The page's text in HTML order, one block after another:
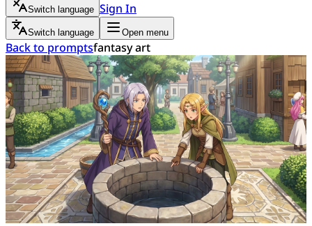
Switch language Sign In
Switch language Open menu
Back to promptsfantasy art